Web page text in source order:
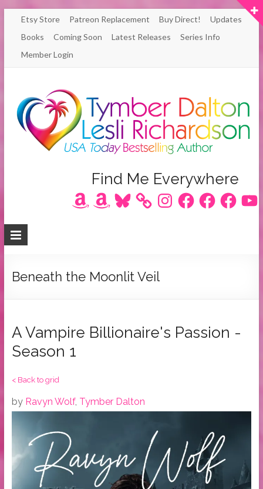
Skip
content
Etsy Store Patreon Replacement Buy Direct!
Updates
Books
Coming Soon Latest Releases
Series Info
Member Login
Richardson
/
Dalton
Bestselling
Author
Find Me Everywhere
AmazonAmazonBluesky InstagramFacebookFacebookFacebook
Beneath the Moonlit Veil
A Vampire Billionaire's Passion -
Season 1
< Back to grid
by Ravyn Wolf, Tymber Dalton